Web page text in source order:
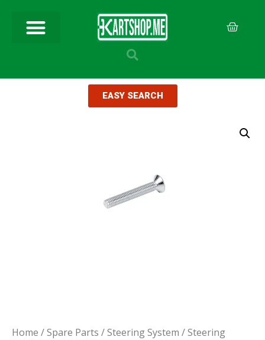
EASY SEARCH
Home /Spare Parts /Steering System /Steering